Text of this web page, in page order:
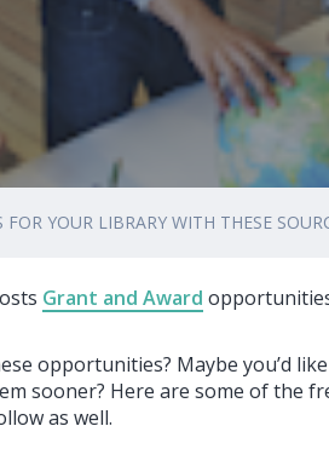
YOUR LIBRARY WITH THESE
Grant and Award
opportunities? Maybe you’d
sooner? Here are some of the
as well.